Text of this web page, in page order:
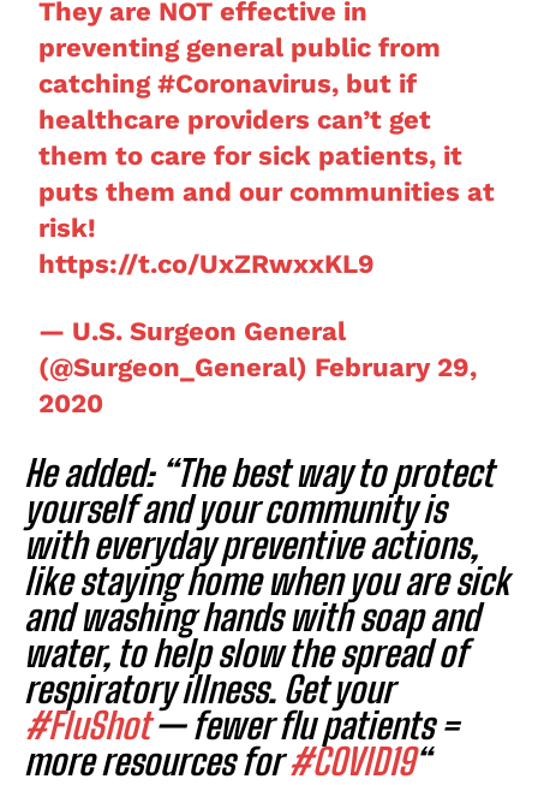
They are NOT effective in
preventing general public from
catching#Coronavirus, but if
healthcare providers can’t get
them to care for sick patients, it
puts them and our communities at
risk!
https://t.co/UxZRwxxKL9
— U.S. Surgeon General
(@Surgeon_General) February 29,
2020
He added: “The best way to protect
yourself and your community is
with everyday preventive actions,
like staying home when you are sick
and washing hands with soap and
water, to help slow the spread of
respiratory illness. Get your
#FluShot— fewer flu patients =
more resources for#COVID19“